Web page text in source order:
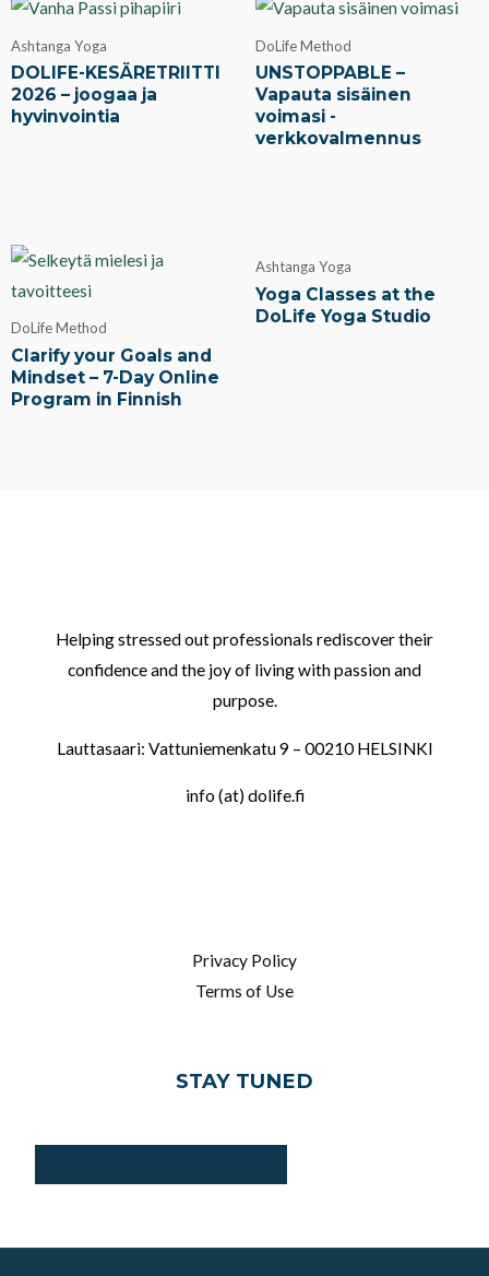
Ashtanga Yoga
DOLIFE-KESÄRETRIITTI
2026 – joogaa ja
hyvinvointia
DoLife Method
UNSTOPPABLE –
Vapauta sisäinen
voimasi -
verkkovalmennus
DoLife Method
Clarify your Goals and
Mindset – 7-Day Online
Program in Finnish
Ashtanga Yoga
Yoga Classes at the
DoLife Yoga Studio
Helping stressed out professionals rediscover their
confidence and the joy of living with passion and
purpose.
Lauttasaari: Vattuniemenkatu 9 – 00210 HELSINKI
info (at) dolife.fi
Privacy Policy
Terms of Use
STAY TUNED